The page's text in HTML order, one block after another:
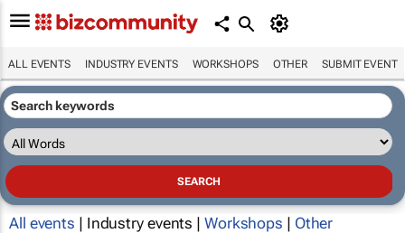
ALL EVENTS INDUSTRY EVENTS WORKSHOPS OTHER SUBMIT EVENT
All events | Industry events | Workshops | Other